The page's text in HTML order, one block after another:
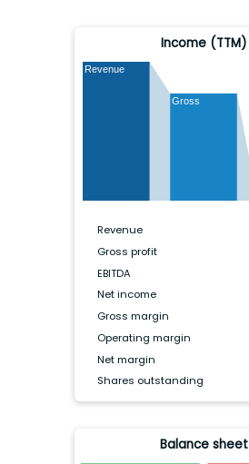
Income (TTM)
Revenue
Gross
Revenue
Gross profit
EBITDA
Net income
Gross margin
Operating margin
Net margin
Shares outstanding
Balance sheet